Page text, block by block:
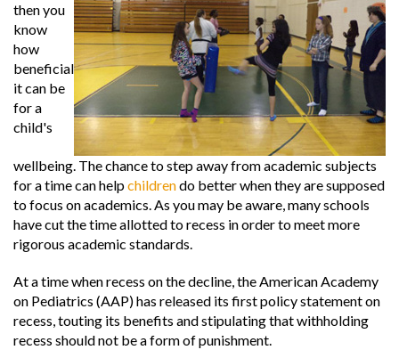
then you
know
how
beneficial
it can be
for a
child's
wellbeing. The chance to step away from academic subjects
for a time can helpchildrendo better when they are supposed
to focus on academics. As you may be aware, many schools
have cut the time allotted to recess in order to meet more
rigorous academic standards.
At a time when recess on the decline, the American Academy
on Pediatrics (AAP) has released its first policy statement on
recess, touting its benefits and stipulating that withholding
recess should not be a form of punishment.